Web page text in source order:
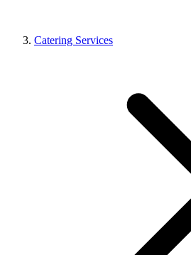
Catering Services